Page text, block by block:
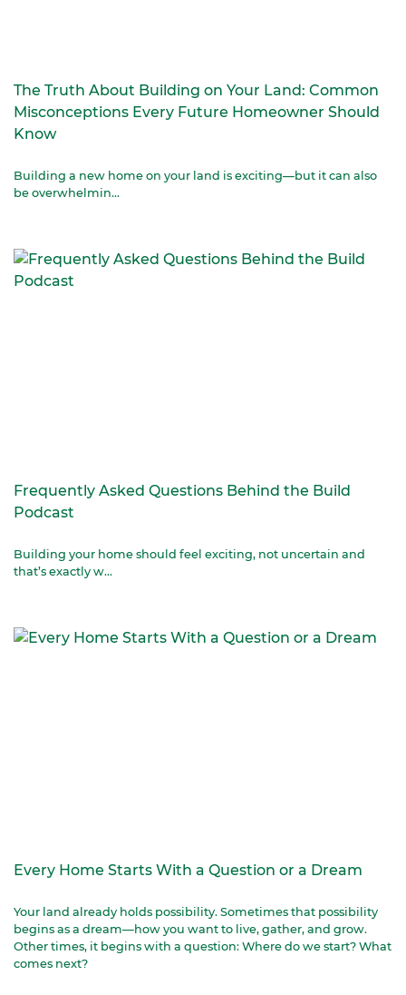
The Truth About Building on Your Land: Common
Misconceptions Every Future Homeowner Should
Know
Building a new home on your land is exciting—but it can also
be overwhelmin...
Frequently Asked Questions Behind the Build
Podcast
Building your home should feel exciting, not uncertain and
that’s exactly w...
Every Home Starts With a Question or a Dream
Your land already holds possibility. Sometimes that possibility
begins as a dream—how you want to live, gather, and grow.
Other times, it begins with a question: Where do we start? What
comes next?